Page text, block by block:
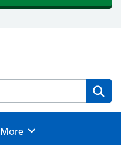
Browse
More